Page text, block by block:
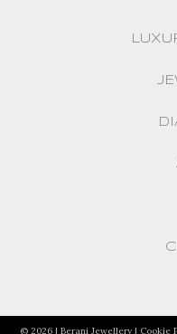
© 2026 | Berani Jewellery | Cookie